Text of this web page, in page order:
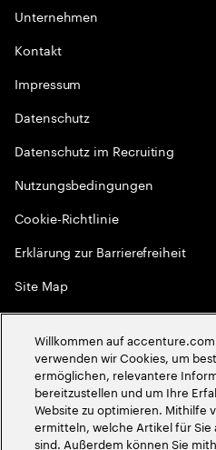
Unternehmen
Kontakt
Impressum
Datenschutz
Datenschutz im Recruiting
Nutzungsbedingungen
Cookie-Richtlinie
Erklärung zur Barrierefreiheit
Site Map
Globale Meritokratie
2026Accenture. Alle Rechte
Willkommen auf
verwenden wir Cookies, um
ermöglichen, relevantere
bereitzustellen und um Ihre
Website zu optimieren. Mithilfe
ermitteln, welche Artikel für Sie
sind. Außerdem können Sie